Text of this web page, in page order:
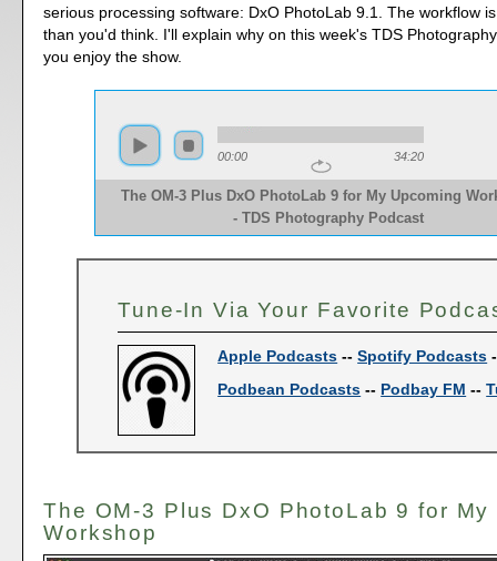
serious processing software: DxO PhotoLab 9.1. The workflow
than you'd think. I'll explain why on this week's TDS
you enjoy the show.
00:00 34:20
The OM-3 Plus DxO PhotoLab 9 for My Upcoming
- TDS Photography Podcast
Tune-In Via Your Favorite
Apple Podcasts --Spotify Podcasts
Podbean Podcasts -- Podbay FM --
The OM-3 Plus DxO PhotoLab 9 for My
Workshop